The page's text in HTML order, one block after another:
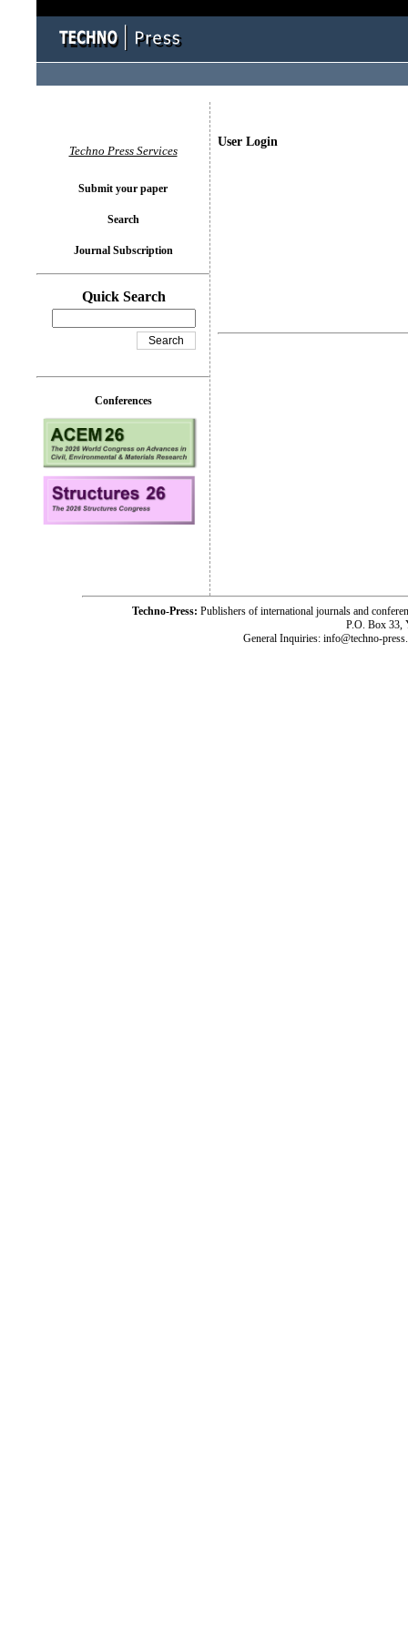
User Login
Techno Press Services
Submit your paper
Search
Journal Subscription
Quick Search
Conferences
Techno-Press: Publishers of international journals and
P.O. Box 33,
General Inquiries: info@techno-